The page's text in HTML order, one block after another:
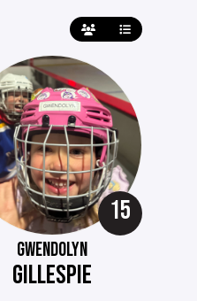
15
GWENDOLYN
GILLESPIE